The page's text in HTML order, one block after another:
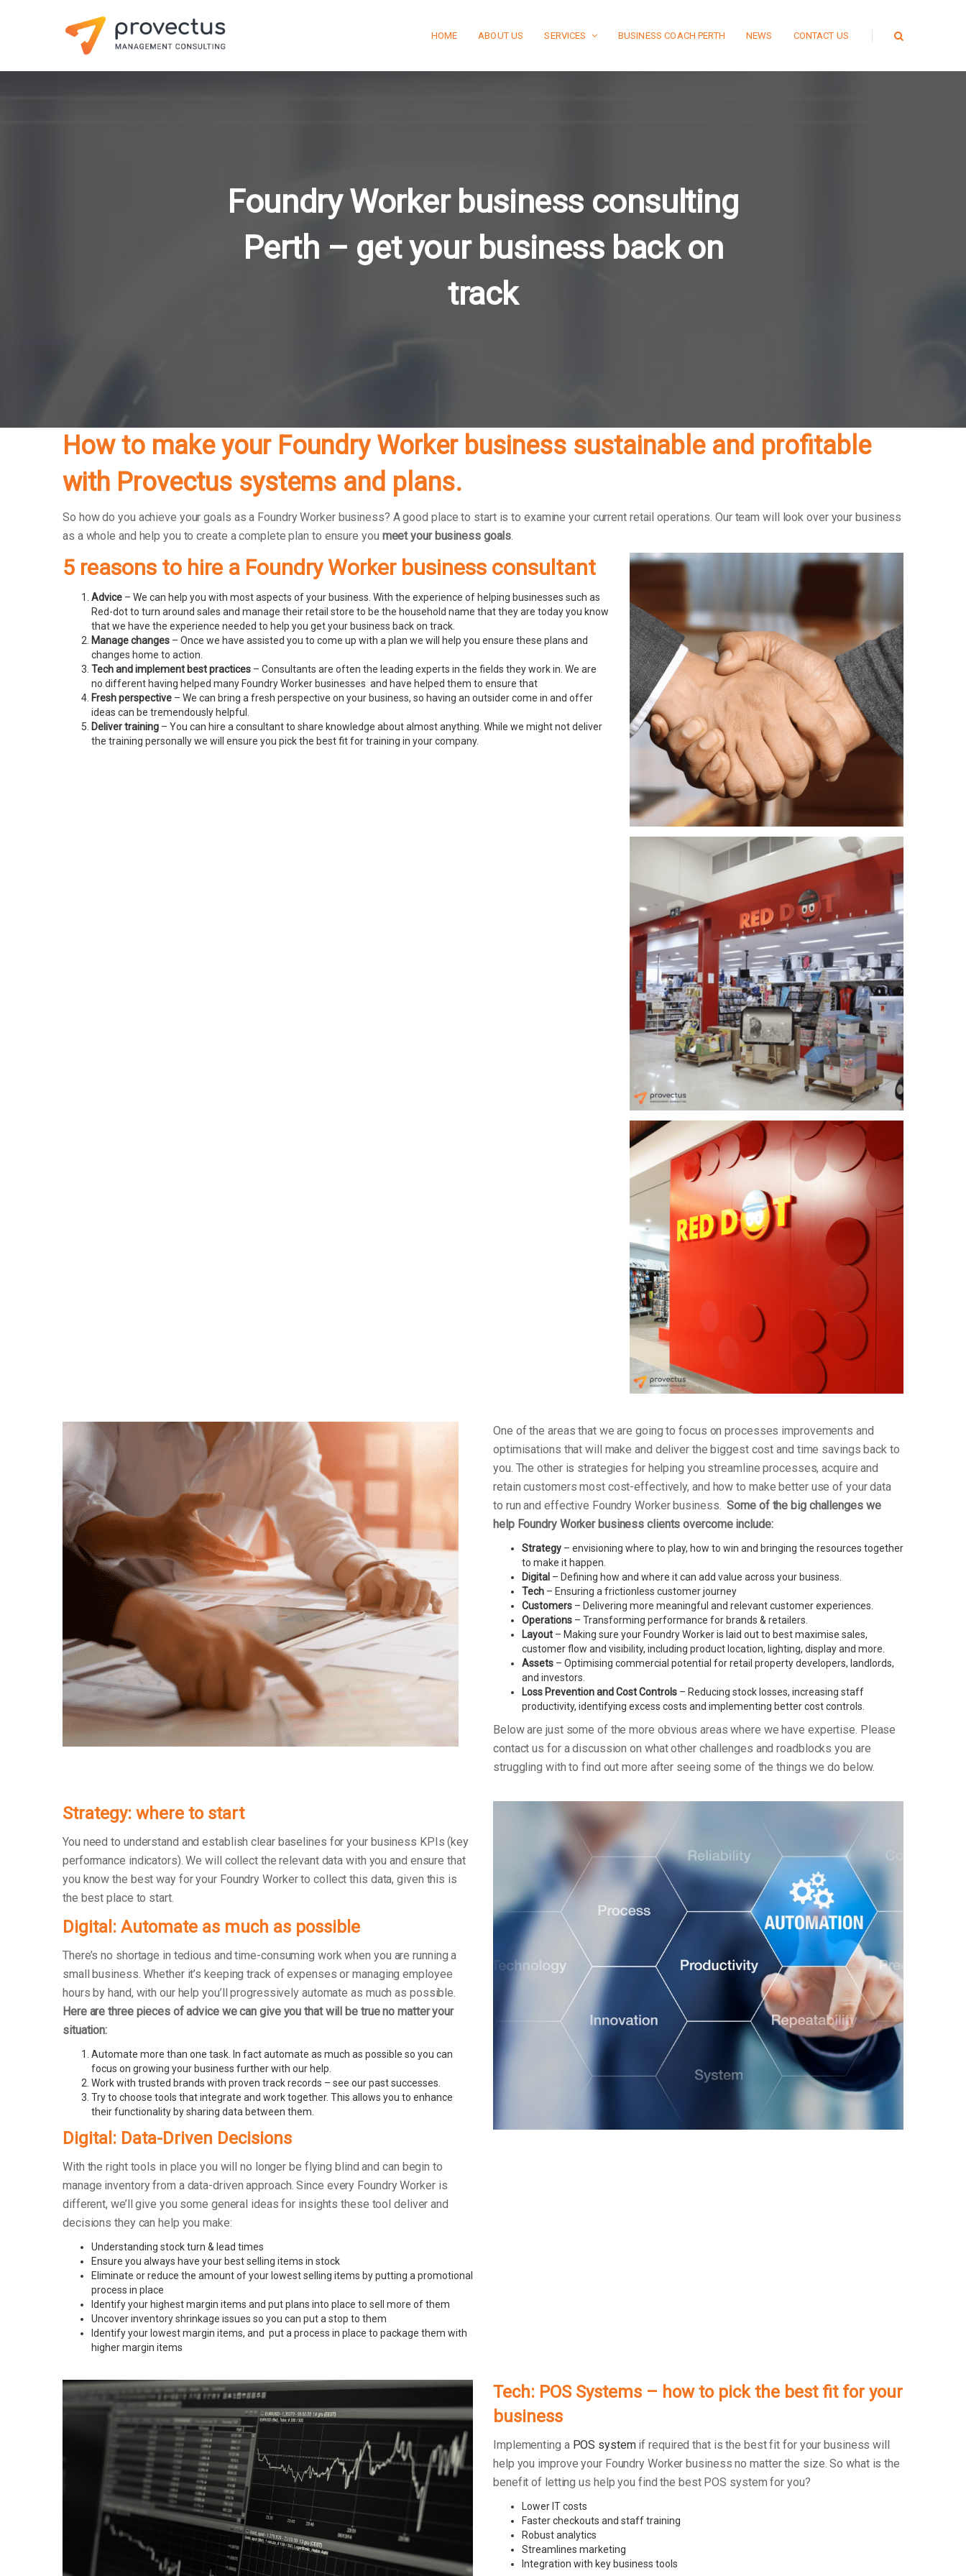
HOME ABOUT US SERVICES BUSINESS COACH PERTH NEWS CONTACT US
Foundry Worker business consulting
Perth – get your business back on
track
How to make your Foundry Worker business sustainable and profitable
with Provectus systems and plans.
So how do you achieve your goals as a Foundry Worker business? A good place to start is to examine your current retail operations. Our team will look over your business
as a whole and help you to create a complete plan to ensure you meet your business goals.
5 reasons to hire a Foundry Worker business consultant
Advice – We can help you with most aspects of your business. With the experience of helping businesses such as
Red-dot to turn around sales and manage their retail store to be the household name that they are today you know
that we have the experience needed to help you get your business back on track.
Manage changes – Once we have assisted you to come up with a plan we will help you ensure these plans and
changes home to action.
Tech and implement best practices – Consultants are often the leading experts in the fields they work in. We are
no different having helped many Foundry Worker businesses and have helped them to ensure that
Fresh perspective – We can bring a fresh perspective on your business, so having an outsider come in and offer
ideas can be tremendously helpful.
Deliver training – You can hire a consultant to share knowledge about almost anything. While we might not deliver
the training personally we will ensure you pick the best fit for training in your company.
One of the areas that we are going to focus on processes improvements and
optimisations that will make and deliver the biggest cost and time savings back to
you. The other is strategies for helping you streamline processes, acquire and
retain customers most cost-effectively, and how to make better use of your data
to run and effective Foundry Worker business.Some of the big challenges we
help Foundry Worker business clients overcome include:
Strategy – envisioning where to play, how to win and bringing the resources together
to make it happen.
Digital – Defining how and where it can add value across your business.
Tech – Ensuring a frictionless customer journey
Customers – Delivering more meaningful and relevant customer experiences.
Operations – Transforming performance for brands & retailers.
Layout – Making sure your Foundry Worker is laid out to best maximise sales,
customer flow and visibility, including product location, lighting, display and more.
Assets – Optimising commercial potential for retail property developers, landlords,
and investors.
Loss Prevention and Cost Controls – Reducing stock losses, increasing staff
productivity, identifying excess costs and implementing better cost controls.
Below are just some of the more obvious areas where we have expertise. Please
contact us for a discussion on what other challenges and roadblocks you are
struggling with to find out more after seeing some of the things we do below.
Strategy: where to start
You need to understand and establish clear baselines for your business KPIs (key
performance indicators). We will collect the relevant data with you and ensure that
you know the best way for your Foundry Worker to collect this data, given this is
the best place to start.
Digital: Automate as much as possible
There’s no shortage in tedious and time-consuming work when you are running a
small business. Whether it’s keeping track of expenses or managing employee
hours by hand, with our help you’ll progressively automate as much as possible.
Here are three pieces of advice we can give you that will be true no matter your
situation:
Automate more than one task. In fact automate as much as possible so you can
focus on growing your business further with our help.
Work with trusted brands with proven track records – see our past successes.
Try to choose tools that integrate and work together. This allows you to enhance
their functionality by sharing data between them.
Digital: Data-Driven Decisions
With the right tools in place you will no longer be flying blind and can begin to
manage inventory from a data-driven approach. Since every Foundry Worker is
different, we’ll give you some general ideas for insights these tool deliver and
decisions they can help you make:
Understanding stock turn & lead times
Ensure you always have your best selling items in stock
Eliminate or reduce the amount of your lowest selling items by putting a promotional
process in place
Identify your highest margin items and put plans into place to sell more of them
Uncover inventory shrinkage issues so you can put a stop to them
Identify your lowest margin items, and put a process in place to package them with
higher margin items
Tech: POS Systems – how to pick the best fit for your
business
Implementing a POS systemif required that is the best fit for your business will
help you improve your Foundry Worker business no matter the size. So what is the
benefit of letting us help you find the best POS system for you?
Lower IT costs
Faster checkouts and staff training
Robust analytics
Streamlines marketing
Integration with key business tools